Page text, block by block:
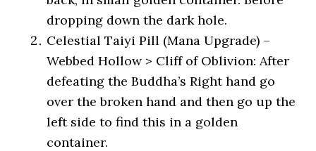
dropping down the dark hole.
Celestial Taiyi Pill (Mana Upgrade) –
Webbed Hollow > Cliff of Oblivion: After
defeating the Buddha’s Right hand go
over the broken hand and then go up the
left side to find this in a golden
container.